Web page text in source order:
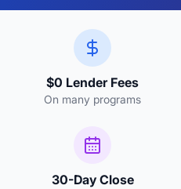
$0 Lender Fees
On many programs
30-Day Close